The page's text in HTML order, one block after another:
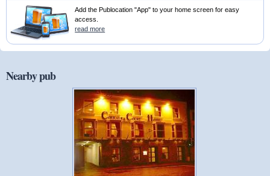
Add the Publocation "App" to your home screen for easy
access.
read more
Nearby pub